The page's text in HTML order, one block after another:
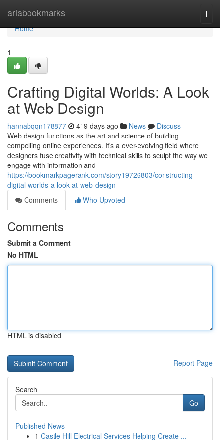
ariabookmarks
Home
Home
1
Crafting Digital Worlds: A Look
at Web Design
hannabqqn178877 419 days ago News
Discuss
Web design functions as the art and science of building
compelling online experiences. It's a ever-evolving field where
designers fuse creativity with technical skills to sculpt the way we
engage with information and
https://bookmarkpagerank.com/story19726803/constructing-
digital-worlds-a-look-at-web-design
Comments
Who Upvoted
Comments
Submit a Comment
No HTML
HTML is disabled
Report Page
Search
Go
Published News
1 Castle Hill Electrical Services Helping Create ...